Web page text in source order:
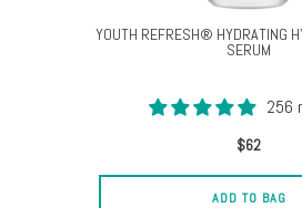
YOUTH REFRESH® HYDRATING
SERUM
256
$62
ADD TO BAG